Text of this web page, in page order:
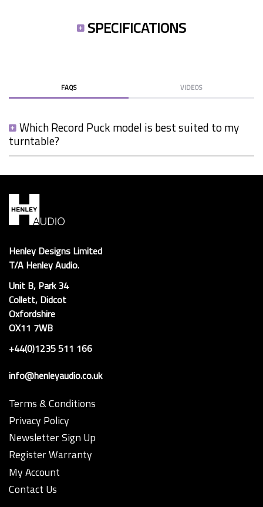
SPECIFICATIONS
FAQS VIDEOS
Which Record Puck model is best suited to my
turntable?
Henley Designs Limited
T/A Henley Audio.
Unit B, Park 34
Collett, Didcot
Oxfordshire
OX11 7WB
+44(0)1235 511 166
info@henleyaudio.co.uk
Terms & Conditions
Privacy Policy
Newsletter Sign Up
Register Warranty
My Account
Contact Us